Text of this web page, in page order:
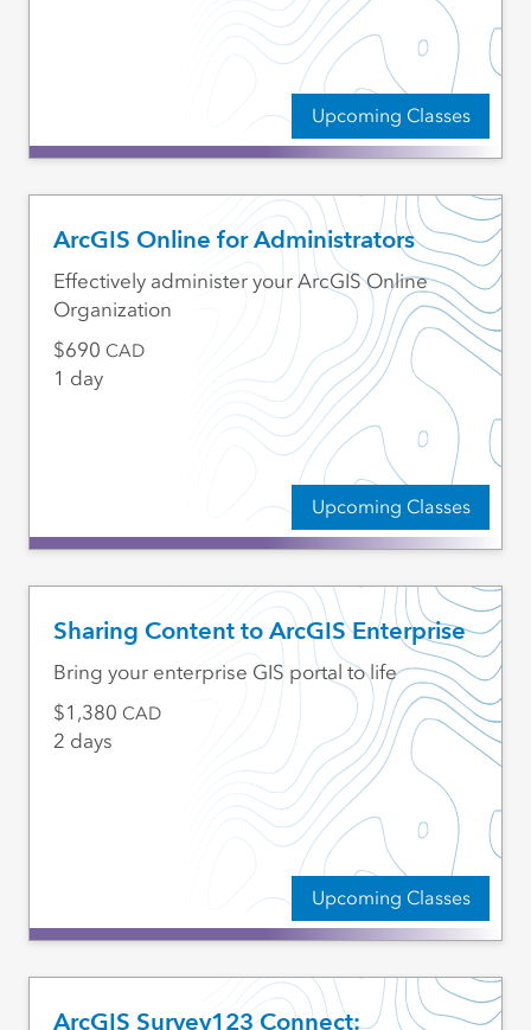
Upcoming Classes
ArcGIS Online for Administrators
Upcoming Classes
Effectively administer your ArcGIS Online
Organization
690 CAD
1 day
Sharing Content to ArcGIS Enterprise
Upcoming Classes
Bring your enterprise GIS portal to life
1,380 CAD
2 days
ArcGIS Survey123 Connect: